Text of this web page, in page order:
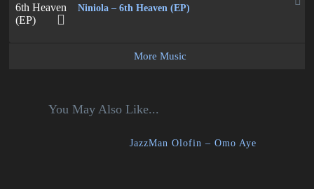
Niniola – 6th Heaven (EP)
More Music
You May Also Like...
JazzMan Olofin – Omo Aye